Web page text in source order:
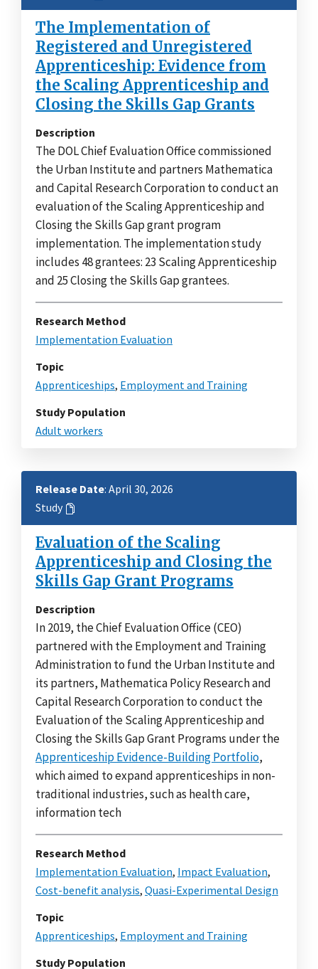
The Implementation of
Registered and Unregistered
Apprenticeship: Evidence from
the Scaling Apprenticeship and
Closing the Skills Gap Grants
Description
The DOL Chief Evaluation Office commissioned
the Urban Institute and partners Mathematica
and Capital Research Corporation to conduct an
evaluation of the Scaling Apprenticeship and
Closing the Skills Gap grant program
implementation. The implementation study
includes 48 grantees: 23 Scaling Apprenticeship
and 25 Closing the Skills Gap grantees.
Research Method
Implementation Evaluation
Topic
Apprenticeships, Employment and Training
Study Population
Adult workers
Release Date: April 30, 2026
Study
Evaluation of the Scaling
Apprenticeship and Closing the
Skills Gap Grant Programs
Description
In 2019, the Chief Evaluation Office (CEO)
partnered with the Employment and Training
Administration to fund the Urban Institute and
its partners, Mathematica Policy Research and
Capital Research Corporation to conduct the
Evaluation of the Scaling Apprenticeship and
Closing the Skills Gap Grant Programs under the
Apprenticeship Evidence-Building Portfolio,
which aimed to expand apprenticeships in non-
traditional industries, such as health care,
information tech
Research Method
Implementation Evaluation, Impact Evaluation,
Cost-benefit analysis, Quasi-Experimental Design
Topic
Apprenticeships, Employment and Training
Study Population